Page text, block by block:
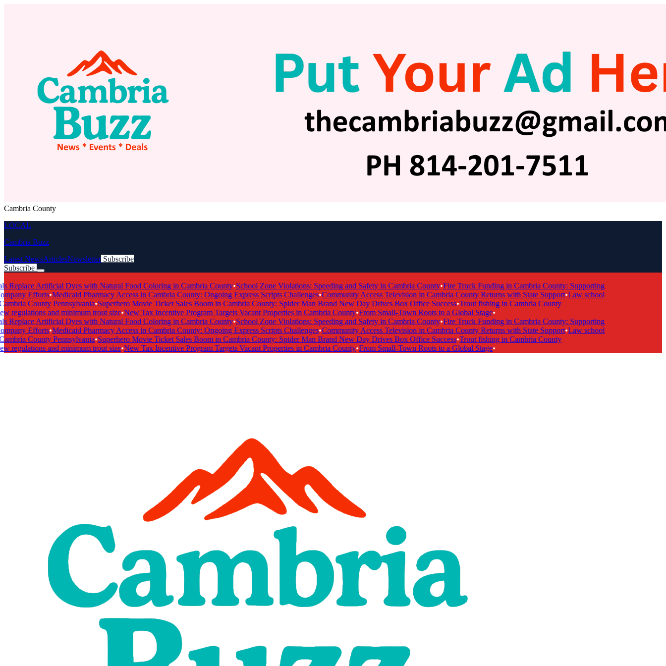
Cambria County
LOCAL
Cambria Buzz
Latest NewsArticlesNewsletter Subscribe
Subscribe
Artificial Dyes with Natural Food Coloring in Cambria County•School Zone Violations: Speeding and Safety in Cambria County•Fire Truck Funding in Cambria County: Supporting
Efforts•Medicaid Pharmacy Access in Cambria County: Ongoing Express Scripts Challenges•Community Access Television in Cambria County Returns with State Support•Law school
County Pennsylvania•Superhero Movie Ticket Sales Boom in Cambria County: Spider Man Brand New Day Drives Box Office Success•Trout fishing in Cambria County
and minimum trout size•New Tax Incentive Program Targets Vacant Properties in Cambria County•From Small-Town Roots to a Global Stage•
Artificial Dyes with Natural Food Coloring in Cambria County•School Zone Violations: Speeding and Safety in Cambria County•Fire Truck Funding in Cambria County: Supporting
Efforts•Medicaid Pharmacy Access in Cambria County: Ongoing Express Scripts Challenges•Community Access Television in Cambria County Returns with State Support•Law school
County Pennsylvania•Superhero Movie Ticket Sales Boom in Cambria County: Spider Man Brand New Day Drives Box Office Success•Trout fishing in Cambria County
and minimum trout size•New Tax Incentive Program Targets Vacant Properties in Cambria County•From Small-Town Roots to a Global Stage•